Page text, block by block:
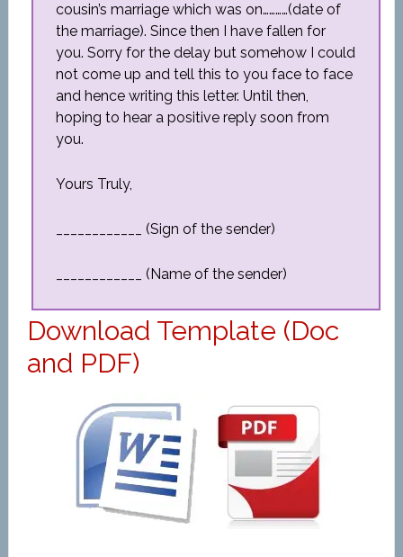
cousin’s marriage which was on…………(date of
the marriage). Since then I have fallen for
you. Sorry for the delay but somehow I could
not come up and tell this to you face to face
and hence writing this letter. Until then,
hoping to hear a positive reply soon from
you.
Yours Truly,
____________ (Sign of the sender)
____________ (Name of the sender)
Download Template (Doc
and PDF)